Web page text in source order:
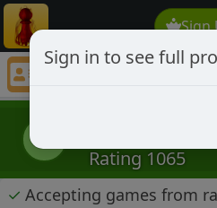
Sign
bluerabie
Rating 1065
✓ Accepting games from
Sign in to see full